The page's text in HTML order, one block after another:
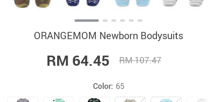
ORANGEMOM Newborn Bodysuits
RM 64.45 RM 107.47
Color: 65